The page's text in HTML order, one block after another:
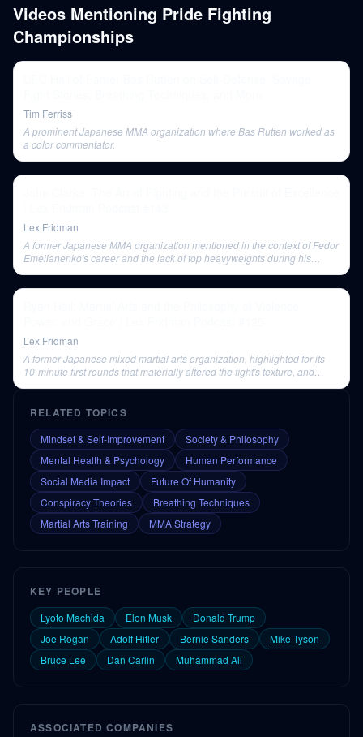
Videos Mentioning Pride Fighting
Championships
Tim Ferriss
A prominent Japanese MMA organization where Bas Rutten worked as
a color commentator.
Lex Fridman
A former Japanese MMA organization mentioned in the context of Fedor
Emelianenko's career and the lack of top heavyweights during his
Lex Fridman
A former Japanese mixed martial arts organization, highlighted for its
10-minute first rounds that materially altered the fight's texture, and
RELATED TOPICS
Mindset & Self-Improvement
Society & Philosophy
Mental Health & Psychology
Human Performance
Social Media Impact
Future Of Humanity
Conspiracy Theories
Breathing Techniques
Martial Arts Training
MMA Strategy
KEY PEOPLE
Lyoto Machida Elon Musk
Donald Trump
Joe Rogan
Adolf Hitler Bernie Sanders
Mike Tyson
Bruce Lee
Dan Carlin Muhammad Ali
ASSOCIATED COMPANIES